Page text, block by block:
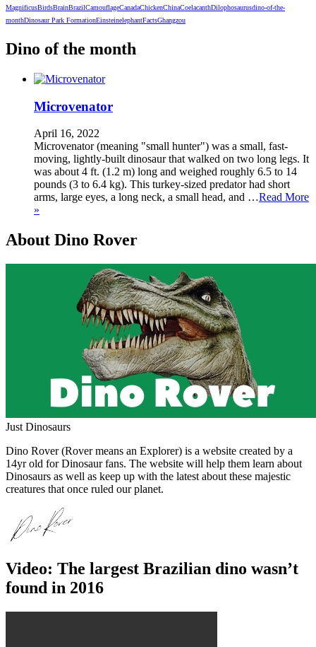
MagnificusBirdsBrainBrazilCamouflageCanadaChickenChinaCoelacanthDilophosaurusdino-of-the-
monthDinosaur Park FormationEinsteinelephantFactsGhangzou
Dino of the month
Microvenator
April 16, 2022
Microvenator (meaning "small hunter") was a small, fast-
moving, lightly-built dinosaur that walked on two long legs. It
was about 4 ft. (1.2 m) long and weighed roughly 6.5 to 14
pounds (3 to 6.4 kg). This turkey-sized predator had short
arms, large eyes, a long neck, a small head, and …Read More
»
About Dino Rover
Just Dinosaurs
Dino Rover (Rover means an Explorer) is a website created by a
14yr old for Dinosaur fans. The website will help them learn about
Dinosaurs as well as keep up with the latest about these majestic
creatures that once ruled our planet.
Video: The largest Brazilian dino wasn’t
found in 2016